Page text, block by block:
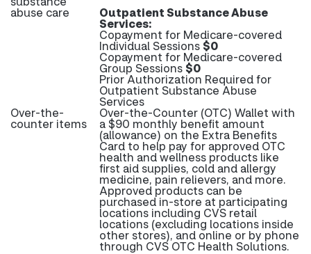
abuse care
Outpatient Substance Abuse
Services:
Copayment for Medicare-covered
Individual Sessions$0
Copayment for Medicare-covered
Group Sessions$0
Prior Authorization Required for
Outpatient Substance Abuse
Services
Over-the-
counter items
Over-the-Counter (OTC) Wallet with
a $90 monthly benefit amount
(allowance) on the Extra Benefits
Card to help pay for approved OTC
health and wellness products like
first aid supplies, cold and allergy
medicine, pain relievers, and more.
Approved products can be
purchased in-store at participating
locations including CVS retail
locations (excluding locations inside
other stores), and online or by phone
through CVS OTC Health Solutions.